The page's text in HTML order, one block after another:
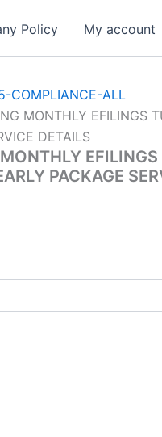
Policy My account
COMPLIANCE-ALL
MONTHLY EFILINGS
DETAILS
EFILINGS
PACKAGE